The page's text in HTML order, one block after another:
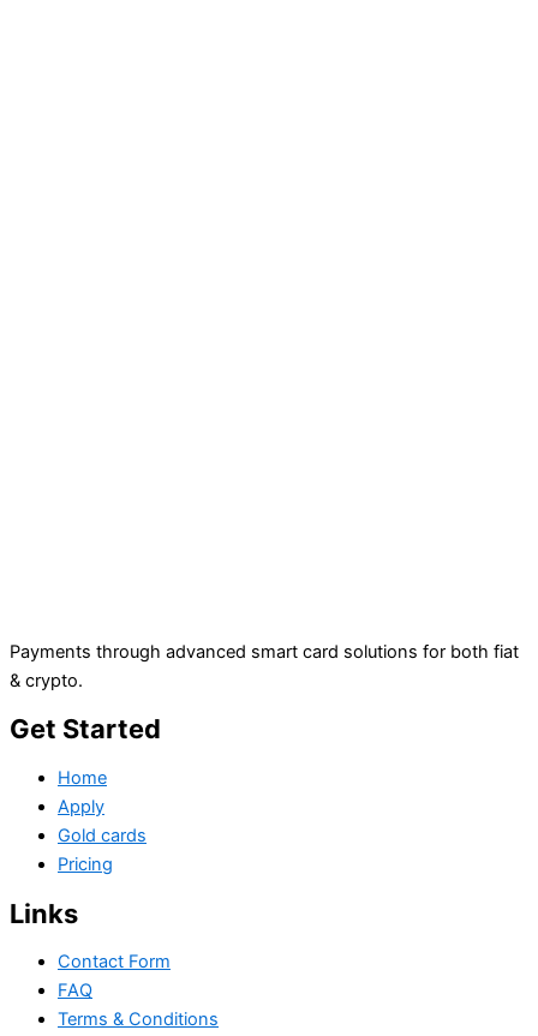
Payments through advanced smart card solutions for both fiat
& crypto.
Get Started
Home
Apply
Gold cards
Pricing
Links
Contact Form
FAQ
Terms & Conditions